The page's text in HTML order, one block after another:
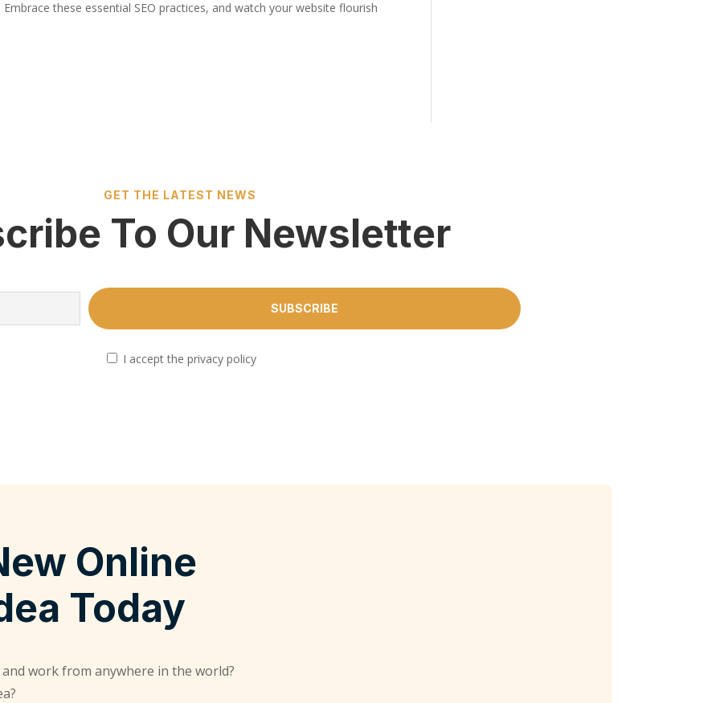
these essential SEO practices, and watch your website flourish
GET THE LATEST NEWS
To Our Newsletter
I accept the privacy policy
Online
Today
work from anywhere in the world?